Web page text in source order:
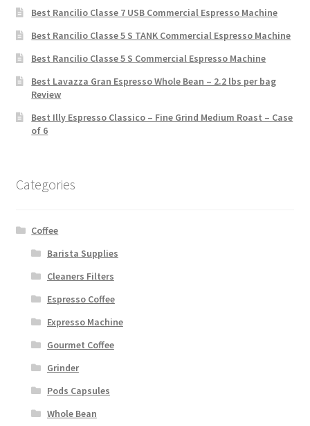
Best Rancilio Classe 7 USB Commercial Espresso Machine
Best Rancilio Classe 5 S TANK Commercial Espresso Machine
Best Rancilio Classe 5 S Commercial Espresso Machine
Best Lavazza Gran Espresso Whole Bean – 2.2 lbs per bag
Review
Best Illy Espresso Classico – Fine Grind Medium Roast – Case
of 6
Categories
Coffee
Barista Supplies
Cleaners Filters
Espresso Coffee
Expresso Machine
Gourmet Coffee
Grinder
Pods Capsules
Whole Bean